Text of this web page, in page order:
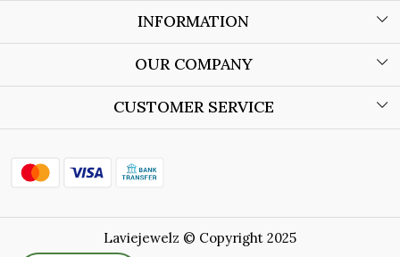
INFORMATION
About Us
Store Locator
OUR COMPANY
Blog
CUSTOMER SERVICE
Shipping Policy
Refund Policy
Laviejewelz © Copyright 2025